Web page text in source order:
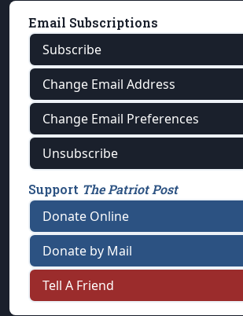
Email Subscriptions
Subscribe
Change Email Address
Change Email Preferences
Unsubscribe
Support The Patriot Post
Donate Online
Donate by Mail
Tell A Friend